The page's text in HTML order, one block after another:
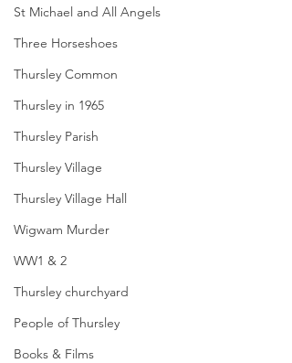
St Michael and All Angels
Three Horseshoes
Thursley Common
Thursley in 1965
Thursley Parish
Thursley Village
Thursley Village Hall
Wigwam Murder
WW1 & 2
Thursley churchyard
People of Thursley
Books & Films